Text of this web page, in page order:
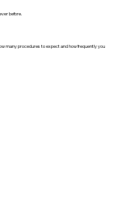
before.
many procedures to expect and how frequently you